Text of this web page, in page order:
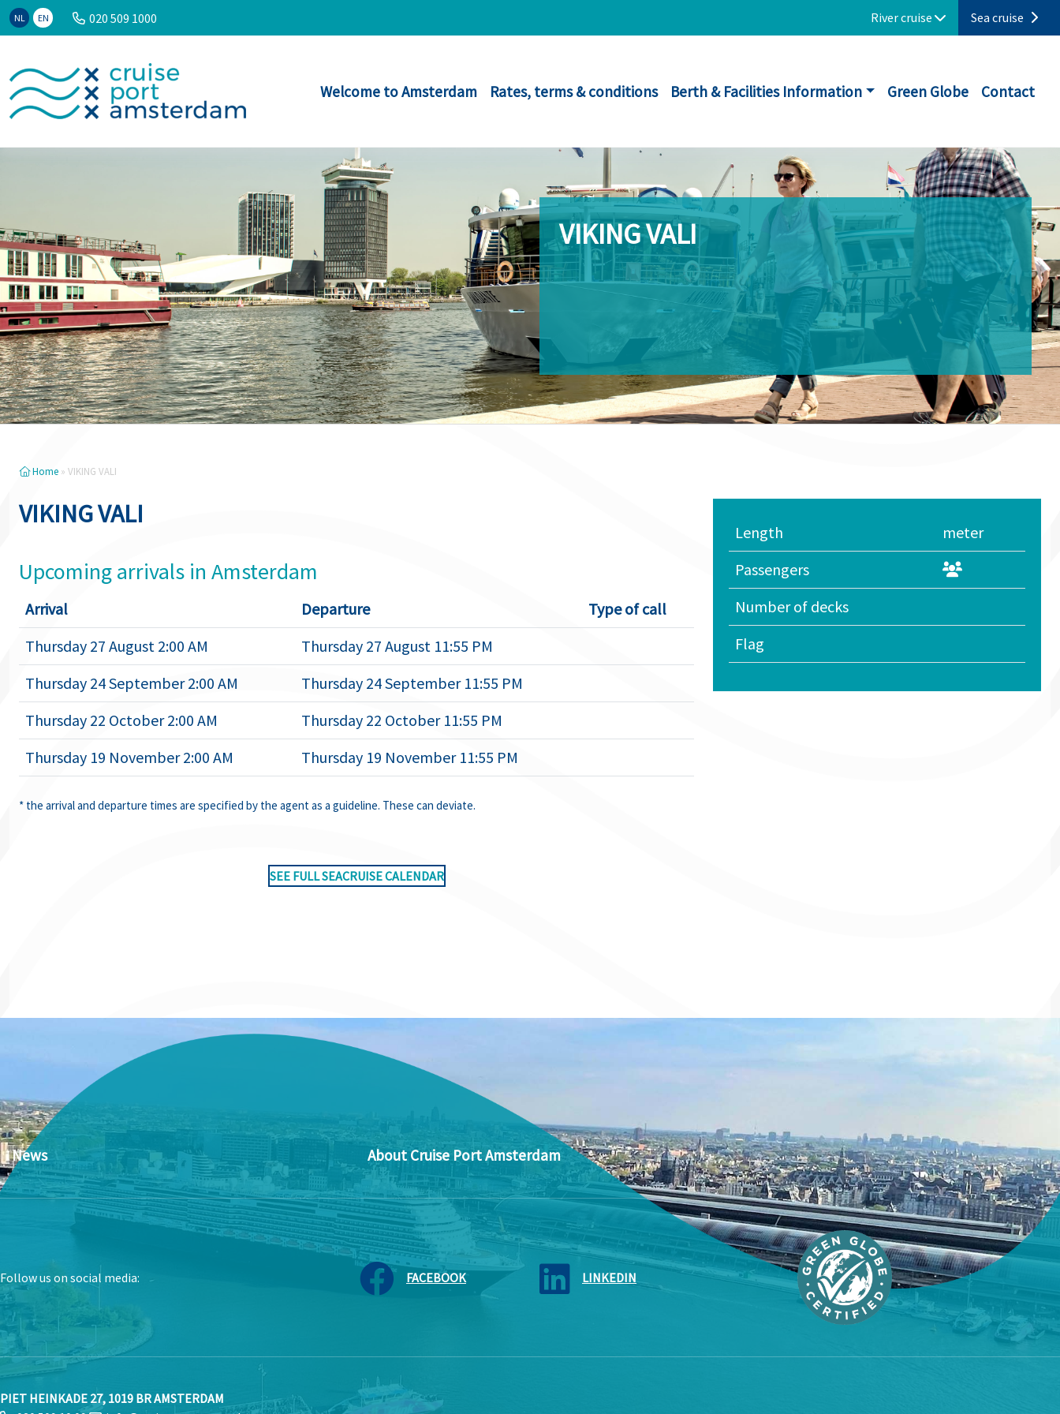
NL EN 020 509 1000 River cruise Sea cruise
Welcome to Amsterdam Rates, terms & conditions Berth & Facilities Information Green Globe Contact
VIKING VALI
Home » VIKING VALI
VIKING VALI
Upcoming arrivals in Amsterdam
Arrival Departure
Type of call
Thursday 27 August 2:00 AM
Thursday 27 August 11:55 PM
Thursday 24 September 2:00 AM
Thursday 24 September 11:55 PM
Thursday 22 October 2:00 AM
Thursday 22 October 11:55 PM
Thursday 19 November 2:00 AM
Thursday 19 November 11:55 PM
* the arrival and departure times are specified by the agent as a guideline. These can deviate.
SEE FULL SEACRUISE CALENDAR
Length
meter
Passengers
Number of decks
Flag
News About Cruise Port Amsterdam
Follow us on social media: FACEBOOK LINKEDIN
PIET HEINKADE 27, 1019 BR AMSTERDAM